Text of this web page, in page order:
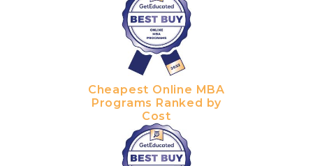
Cheapest Online MBA
Programs Ranked by
Cost